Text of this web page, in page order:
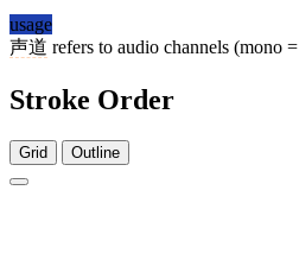
usage
声道 refers to audio channels (mono =
Stroke Order
Grid Outline